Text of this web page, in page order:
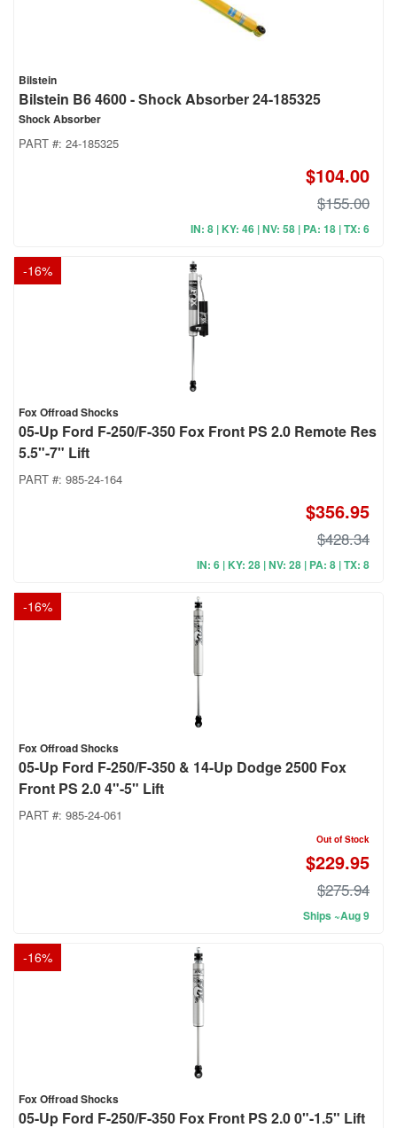
Bilstein
Bilstein B6 4600 - Shock Absorber 24-185325
Shock Absorber
PART #: 24-185325
$104.00
$155.00
IN: 8 | KY: 46 | NV: 58 | PA: 18 | TX: 6
-16%
Fox Offroad Shocks
05-Up Ford F-250/F-350 Fox Front PS 2.0 Remote Res
5.5"-7" Lift
PART #: 985-24-164
$356.95
$428.34
IN: 6 | KY: 28 | NV: 28 | PA: 8 | TX: 8
-16%
Fox Offroad Shocks
05-Up Ford F-250/F-350 & 14-Up Dodge 2500 Fox
Front PS 2.0 4"-5" Lift
PART #: 985-24-061
Out of Stock
$229.95
$275.94
Ships ~Aug 9
-16%
Fox Offroad Shocks
05-Up Ford F-250/F-350 Fox Front PS 2.0 0"-1.5" Lift